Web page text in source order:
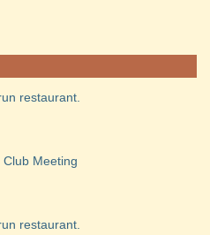
restaurant.
Meeting
restaurant.